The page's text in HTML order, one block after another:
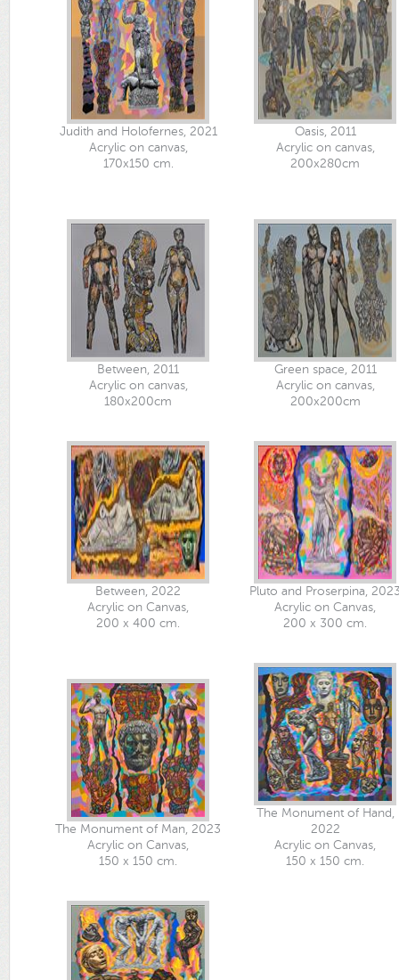
Judith and Holofernes, 2021
Acrylic on canvas,
170x150 cm.
Oasis, 2011
Acrylic on canvas,
200x280cm
Between, 2011
Acrylic on canvas,
180x200cm
Green space, 2011
Acrylic on canvas,
200x200cm
Between, 2022
Acrylic on Canvas,
200 x 400 cm.
Pluto and Proserpina,
Acrylic on Canvas,
200 x 300 cm.
The Monument of Man, 2023
Acrylic on Canvas,
150 x 150 cm.
The Monument of Hand,
2022
Acrylic on Canvas,
150 x 150 cm.